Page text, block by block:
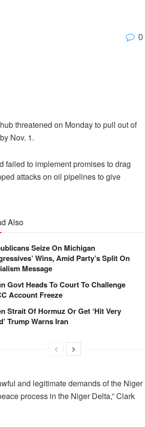
0
threatened on Monday to pull out of
Nov. 1.
failed to implement promises to drag
attacks on oil pipelines to give
Also
Seize On Michigan
Wins, Amid Party’s Split On
Message
Govt Heads To Court To Challenge
Account Freeze
Strait Of Hormuz Or Get ‘Hit Very
Trump Warns Iran
and legitimate demands of the Niger
process in the Niger Delta,” Clark